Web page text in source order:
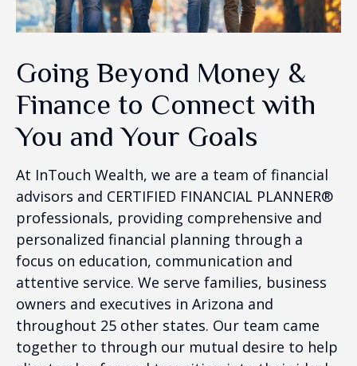
Going Beyond Money &
Finance to Connect with
You and Your Goals
At InTouch Wealth, we are a team of financial
advisors and CERTIFIED FINANCIAL PLANNER®
professionals, providing comprehensive and
personalized financial planning through a
focus on education, communication and
attentive service. We serve families, business
owners and executives in Arizona and
throughout 25 other states. Our team came
together to through our mutual desire to help